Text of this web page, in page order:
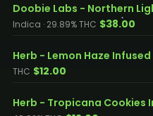
Doobie Labs - Northern
Indica · 29.89% THC $38.00
Herb - Lemon Haze
THC $12.00
Herb - Tropicana Cookies